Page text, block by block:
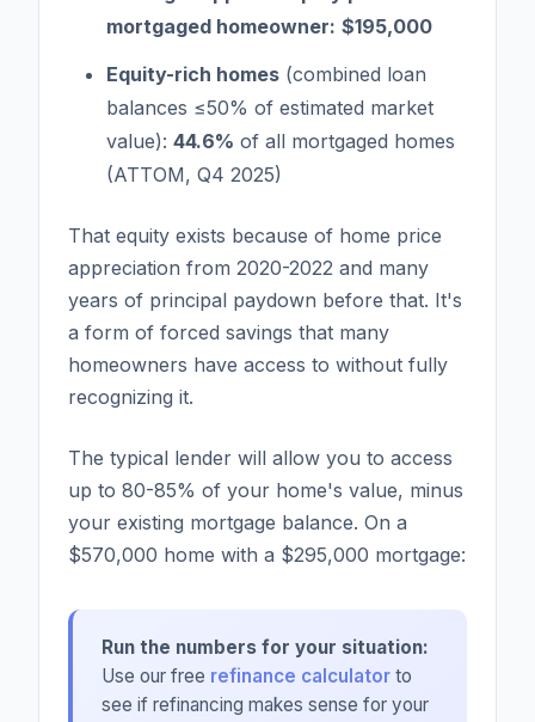
mortgaged homeowner: $195,000
Equity-rich homes (combined loan
balances ≤50% of estimated market
value): 44.6% of all mortgaged homes
(ATTOM, Q4 2025)
That equity exists because of home price
appreciation from 2020-2022 and many
years of principal paydown before that. It's
a form of forced savings that many
homeowners have access to without fully
recognizing it.
The typical lender will allow you to access
up to 80-85% of your home's value, minus
your existing mortgage balance. On a
$570,000 home with a $295,000 mortgage:
Run the numbers for your situation:
Use our free refinance calculator to
see if refinancing makes sense for your